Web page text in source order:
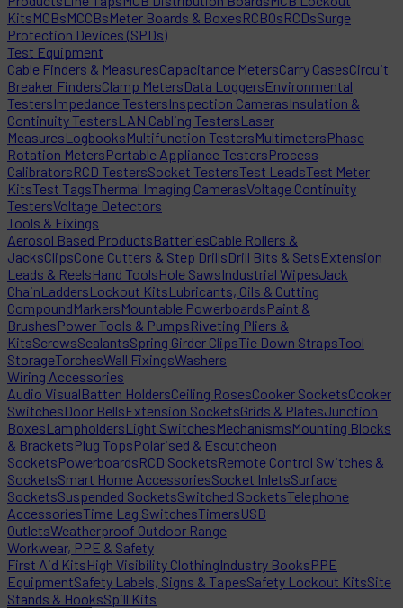
KitsMCBsMCCBsMeter Boards & BoxesRCBOsRCDsSurge
Protection Devices (SPDs)
Test Equipment
Cable Finders & MeasuresCapacitance MetersCarry CasesCircuit
Breaker FindersClamp MetersData LoggersEnvironmental
TestersImpedance TestersInspection CamerasInsulation &
Continuity TestersLAN Cabling TestersLaser
MeasuresLogbooksMultifunction TestersMultimetersPhase
Rotation MetersPortable Appliance TestersProcess
CalibratorsRCD TestersSocket TestersTest LeadsTest Meter
KitsTest TagsThermal Imaging CamerasVoltage Continuity
TestersVoltage Detectors
Tools & Fixings
Aerosol Based ProductsBatteriesCable Rollers &
JacksClipsCone Cutters & Step DrillsDrill Bits & SetsExtension
Leads & ReelsHand ToolsHole SawsIndustrial WipesJack
ChainLaddersLockout KitsLubricants, Oils & Cutting
CompoundMarkersMountable PowerboardsPaint &
BrushesPower Tools & PumpsRiveting Pliers &
KitsScrewsSealantsSpring Girder ClipsTie Down StrapsTool
StorageTorchesWall FixingsWashers
Wiring Accessories
Audio VisualBatten HoldersCeiling RosesCooker SocketsCooker
SwitchesDoor BellsExtension SocketsGrids & PlatesJunction
BoxesLampholdersLight SwitchesMechanismsMounting Blocks
& BracketsPlug TopsPolarised & Escutcheon
SocketsPowerboardsRCD SocketsRemote Control Switches &
SocketsSmart Home AccessoriesSocket InletsSurface
SocketsSuspended SocketsSwitched SocketsTelephone
AccessoriesTime Lag SwitchesTimersUSB
OutletsWeatherproof Outdoor Range
Workwear, PPE & Safety
First Aid KitsHigh Visibility ClothingIndustry BooksPPE
EquipmentSafety Labels, Signs & TapesSafety Lockout KitsSite
Stands & HooksSpill Kits